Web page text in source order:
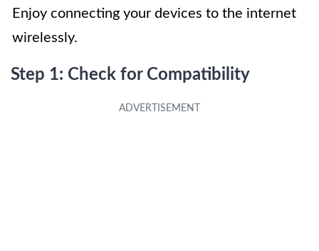
Enjoy connecting your devices to the internet
wirelessly.
Step 1: Check for Compatibility